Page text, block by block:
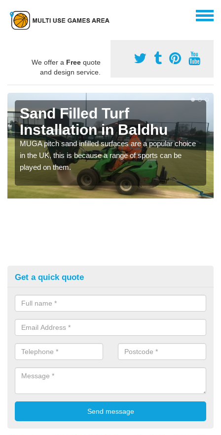
We offer a Free quote
and design service.
Sand Filled Turf
Installation in Baldhu
MUGA pitch sand infilled surfaces are a popular choice
in the UK, this is because a range of sports can be
played on them.
Get a quick quote